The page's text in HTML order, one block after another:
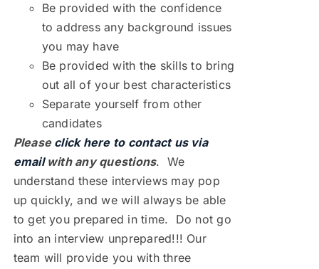
Be provided with the confidence
to address any background issues
you may have
Be provided with the skills to bring
out all of your best characteristics
Separate yourself from other
candidates
Please click here to contact us via
emailwith any questions. We
understand these interviews may pop
up quickly, and we will always be able
to get you prepared in time. Do not go
into an interview unprepared!!! Our
team will provide you with three